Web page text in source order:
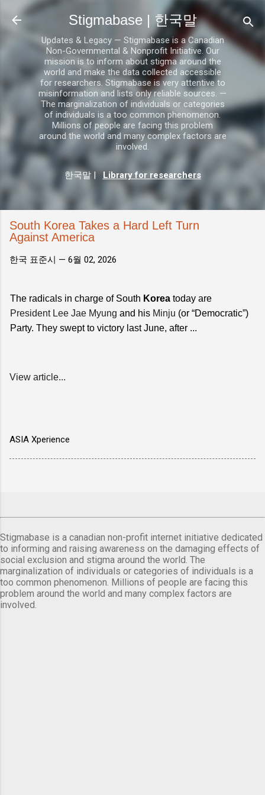
기본 콘텐츠로 건너뛰기
Stigmabase | 한국말
Updates & Legacy — Stigmabase is a Canadian
Non-Governmental & Nonprofit Initiative. Our
mission is to inform about stigma around the
world and make the data collected accessible
for researchers. Stigmabase is very attentive to
misinformation and lists only reliable sources. —
The marginalization of individuals or categories
of individuals is a too common phenomenon.
Millions of people are facing this problem
around the world and many complex factors are
involved.
한국말| Library for researchers
South Korea Takes a Hard Left Turn
Against America
한국 표준시 — 6월 02, 2026
The radicals in charge of South Korea today are
President Lee Jae Myung and his Minju (or “Democratic”)
Party. They swept to victory last June, after ...
View article...
ASIA Xperience
Stigmabase is a canadian non-profit internet initiative dedicated
to informing and raising awareness on the damaging effects of
social exclusion and stigma around the world. The
marginalization of individuals or categories of individuals is a
too common phenomenon. Millions of people are facing this
problem around the world and many complex factors are
involved.